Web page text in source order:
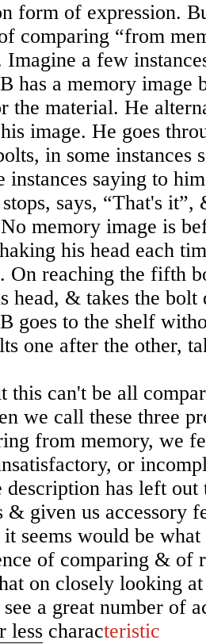
form of expression.
comparing “from
Imagine a few
has a memory image
the material. He
image. He goes
in some instances
instances saying to
says, “That's
memory image is
his head each
On reaching the fifth
head, & takes the bolt
goes to the shelf
one after the other,
can't be all
we call these three
from memory, we
or
description has left
& given us accessory
seems would be
of comparing &
on closely looking
see a great number of
less characteristic